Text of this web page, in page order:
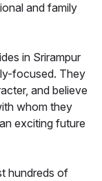
and family
in Srirampur
focused. They
and believe
whom they
exciting future
hundreds of